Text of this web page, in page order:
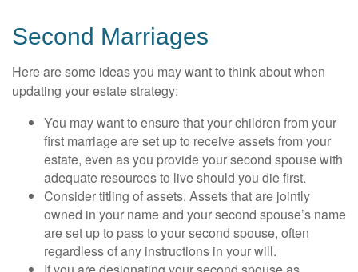
Second Marriages
Here are some ideas you may want to think about when
updating your estate strategy:
You may want to ensure that your children from your
first marriage are set up to receive assets from your
estate, even as you provide your second spouse with
adequate resources to live should you die first.
Consider titling of assets. Assets that are jointly
owned in your name and your second spouse’s name
are set up to pass to your second spouse, often
regardless of any instructions in your will.